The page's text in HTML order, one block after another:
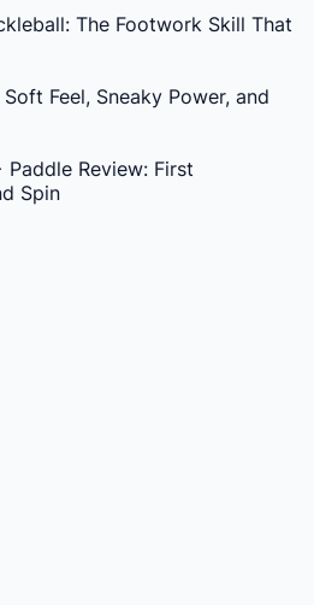
The Footwork Skill That
Feel, Sneaky Power, and
Paddle Review: First
Spin